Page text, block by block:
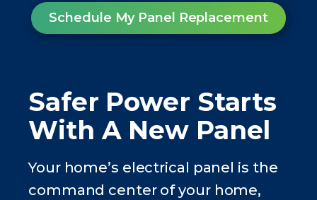
Schedule My Panel Replacement
Safer Power Starts
With A New Panel
Your home’s electrical panel is the
command center of your home,